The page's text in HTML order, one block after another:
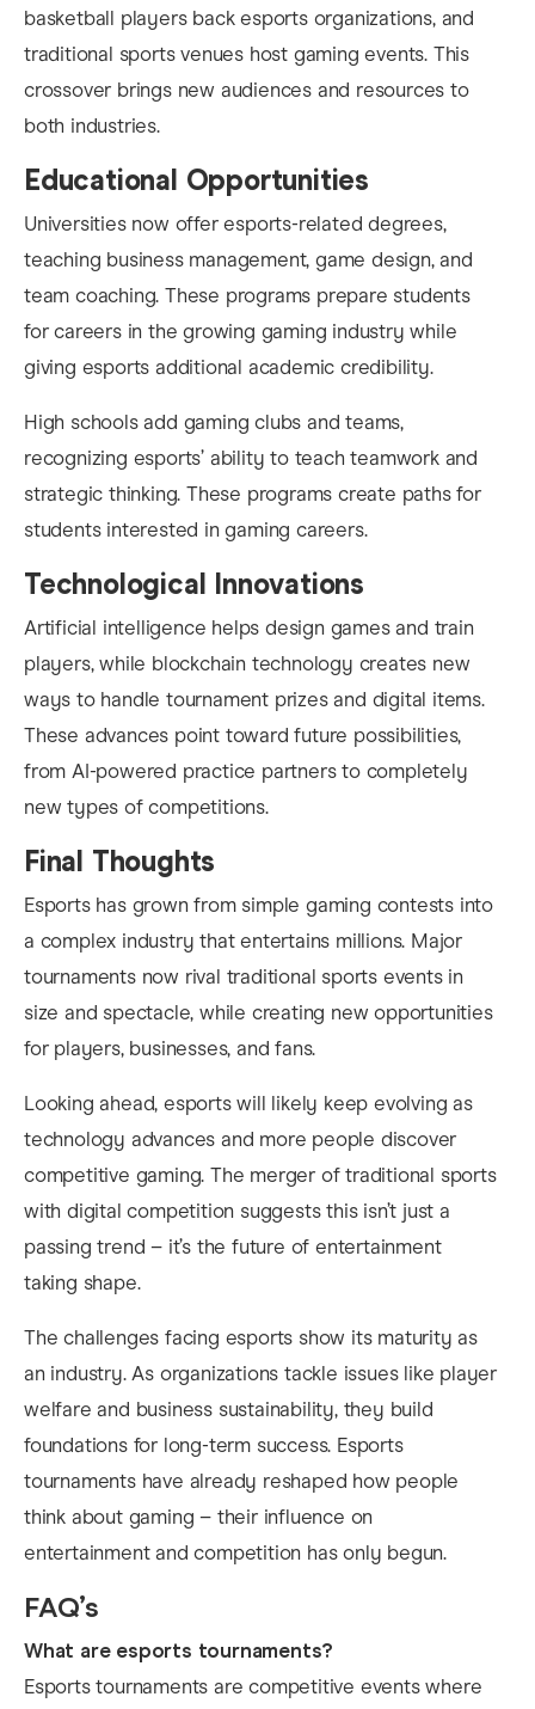
basketball players back esports organizations, and
traditional sports venues host gaming events. This
crossover brings new audiences and resources to
both industries.
Educational Opportunities
Universities now offer esports-related degrees,
teaching business management, game design, and
team coaching. These programs prepare students
for careers in the growing gaming industry while
giving esports additional academic credibility.
High schools add gaming clubs and teams,
recognizing esports’ ability to teach teamwork and
strategic thinking. These programs create paths for
students interested in gaming careers.
Technological Innovations
Artificial intelligence helps design games and train
players, while blockchain technology creates new
ways to handle tournament prizes and digital items.
These advances point toward future possibilities,
from AI-powered practice partners to completely
new types of competitions.
Final Thoughts
Esports has grown from simple gaming contests into
a complex industry that entertains millions. Major
tournaments now rival traditional sports events in
size and spectacle, while creating new opportunities
for players, businesses, and fans.
Looking ahead, esports will likely keep evolving as
technology advances and more people discover
competitive gaming. The merger of traditional sports
with digital competition suggests this isn’t just a
passing trend – it’s the future of entertainment
taking shape.
The challenges facing esports show its maturity as
an industry. As organizations tackle issues like player
welfare and business sustainability, they build
foundations for long-term success. Esports
tournaments have already reshaped how people
think about gaming – their influence on
entertainment and competition has only begun.
FAQ’s
What are esports tournaments?
Esports tournaments are competitive events where